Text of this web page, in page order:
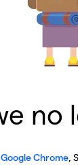
no
Google Chrome ,